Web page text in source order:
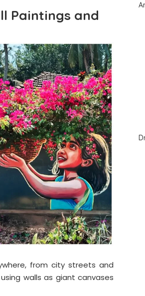
Paintings and
from city streets and
walls as giant canvases